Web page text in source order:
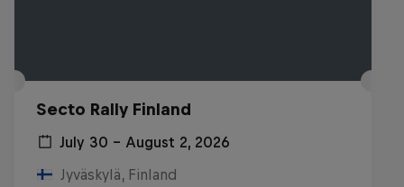
Secto Rally Finland
July 30 – August 2, 2026
Jyväskylä, Finland